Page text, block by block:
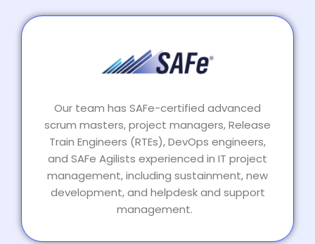
Our team has SAFe-certified advanced
scrum masters, project managers, Release
Train Engineers (RTEs), DevOps engineers,
and SAFe Agilists experienced in IT project
management, including sustainment, new
development, and helpdesk and support
management.